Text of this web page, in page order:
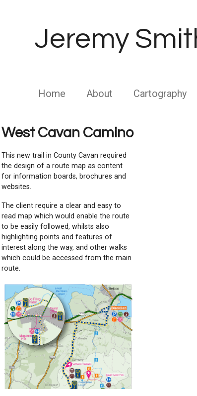
Jeremy
Home About Cartography
West Cavan Camino
This new trail in County Cavan required
the design of a route map as content
for information boards, brochures and
websites.
The client require a clear and easy to
read map which would enable the route
to be easily followed, whilsts also
highlighting points and features of
interest along the way, and other walks
which could be accessed from the main
route.